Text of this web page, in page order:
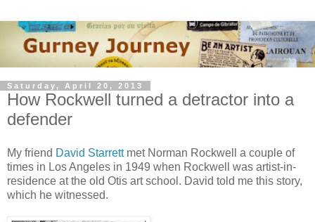
Saturday, April 20, 2013
How Rockwell turned a detractor into a
defender
My friend David Starrettmet Norman Rockwell a couple of
times in Los Angeles in 1949 when Rockwell was artist-in-
residence at the old Otis art school. David told me this story,
which he witnessed.